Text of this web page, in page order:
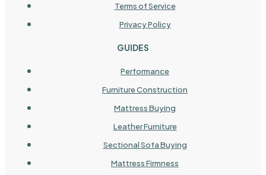
Terms of Service
Privacy Policy
GUIDES
Performance
Furniture Construction
Mattress Buying
Leather Furniture
Sectional Sofa Buying
Mattress Firmness